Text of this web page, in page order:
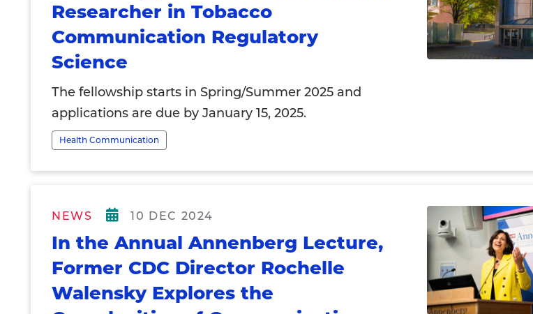
Researcher in Tobacco
Communication Regulatory
Science
The fellowship starts in Spring/Summer 2025 and
applications are due by January 15, 2025.
Health Communication
NEWS 10 DEC 2024
In the Annual Annenberg Lecture,
Former CDC Director Rochelle
Walensky Explores the